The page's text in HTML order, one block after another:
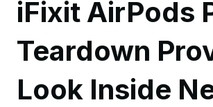
iFixit AirPods
Teardown
Look Inside